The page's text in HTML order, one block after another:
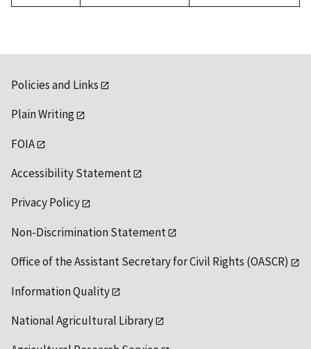
Policies and Links
Plain Writing
FOIA
Accessibility Statement
Privacy Policy
Non-Discrimination Statement
Office of the Assistant Secretary for Civil Rights (OASCR)
Information Quality
National Agricultural Library